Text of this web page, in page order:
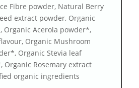
Fibre powder, Natural Berry
extract powder, Organic
Organic Acerola powder*,
Organic Mushroom
Organic Stevia leaf
Organic Rosemary extract
organic ingredients